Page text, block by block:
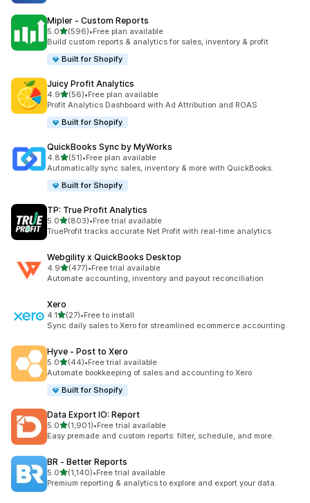
Mipler ‑ Custom Reports
5.0out of 5 stars
(596)
596 total reviews
•Free plan available
Build custom reports & analytics for sales, inventory & profit
Built for Shopify
Juicy Profit Analytics
4.9out of 5 stars
(56)
56 total reviews
•Free plan available
Profit Analytics Dashboard with Ad Attribution and ROAS
Built for Shopify
QuickBooks Sync by MyWorks
4.8out of 5 stars
(51)
51 total reviews
•Free plan available
Automatically sync sales, inventory & more with QuickBooks.
Built for Shopify
TP: True Profit Analytics
5.0out of 5 stars
(803)
803 total reviews
•Free trial available
TrueProfit tracks accurate Net Profit with real-time analytics
Webgility x QuickBooks Desktop
4.9out of 5 stars
(477)
477 total reviews
•Free trial available
Automate accounting, inventory and payout reconciliation
Xero
4.1out of 5 stars
(27)
27 total reviews
•Free to install
Sync daily sales to Xero for streamlined ecommerce accounting.
Hyve ‑ Post to Xero
5.0out of 5 stars
(44)
44 total reviews
•Free trial available
Automate bookkeeping of sales and accounting to Xero
Built for Shopify
Data Export IO: Report
5.0out of 5 stars
(1,901)
1901 total reviews
•Free trial available
Easy premade and custom reports: filter, schedule, and more.
BR ‑ Better Reports
5.0out of 5 stars
(1,140)
1140 total reviews
•Free trial available
Premium reporting & analytics to explore and export your data.